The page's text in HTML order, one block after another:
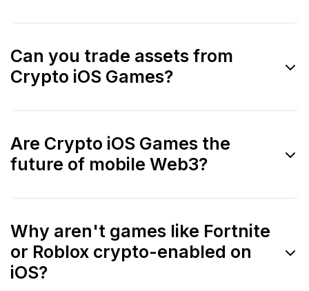
prioritize onboarding and user experience.
Can you trade assets from
Crypto iOS Games?
marketplaces, not directly in the app.
Are Crypto iOS Games the
future of mobile Web3?
especially for users new to crypto.
Why aren't games like Fortnite
or Roblox crypto-enabled on
iOS?